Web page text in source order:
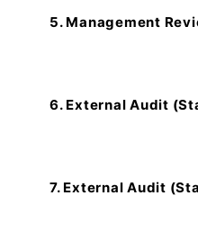
5. Management
6. External Audit
7. External Audit